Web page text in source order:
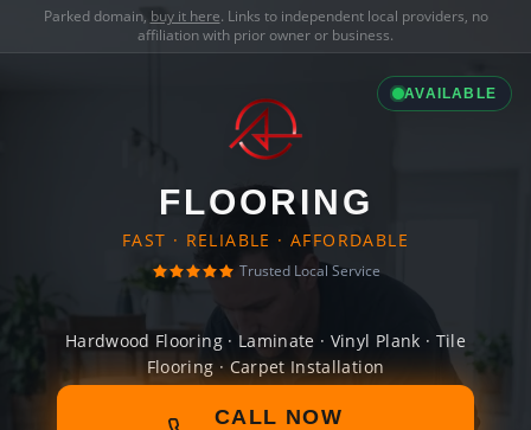
Parked domain, buy it here. Links to independent local providers, no
affiliation with prior owner or business.
AVAILABLE
FLOORING
FAST · RELIABLE · AFFORDABLE
Trusted Local Service
Hardwood Flooring · Laminate · Vinyl Plank · Tile
Flooring · Carpet Installation
CALL NOW